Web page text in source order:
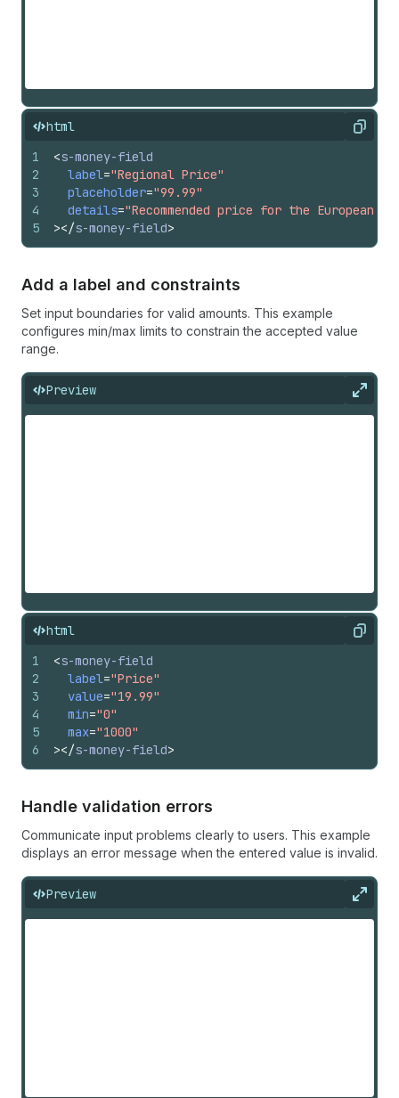
html Copy
1
2
3
4
5
<s-money-field
label="Regional Price"
placeholder="99.99"
details="Recommended price for the European
></s-money-field>
Add a label and constraints
Set input boundaries for valid amounts. This example
configures min/max limits to constrain the accepted value
range.
Preview
html Copy
1
2
3
4
5
6
<s-money-field
label="Price"
value="19.99"
min="0"
max="1000"
></s-money-field>
Handle validation errors
Communicate input problems clearly to users. This example
displays an error message when the entered value is invalid.
Preview